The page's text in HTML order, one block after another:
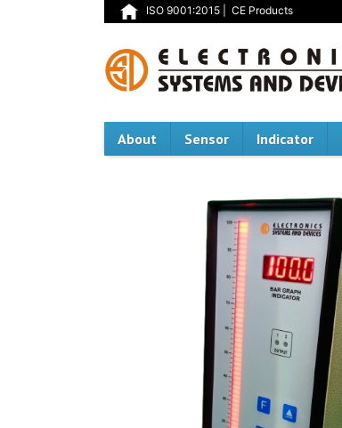
ISO 9001:2015 CE Products
About Sensor Indicator